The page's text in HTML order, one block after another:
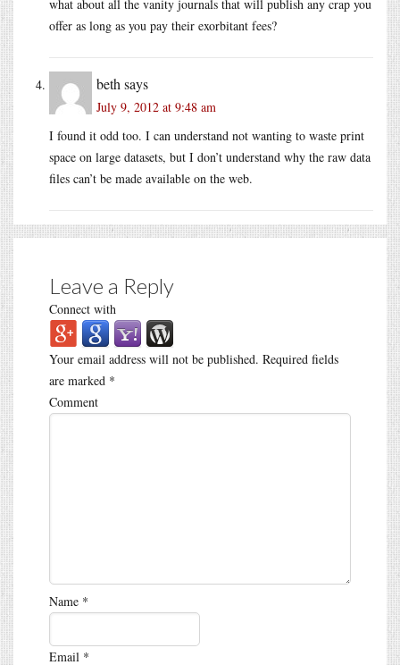
what about all the vanity journals that will publish any crap you
offer as long as you pay their exorbitant fees?
beth says
July 9, 2012 at 9:48 am
I found it odd too. I can understand not wanting to waste print
space on large datasets, but I don’t understand why the raw data
files can’t be made available on the web.
Leave a Reply
Connect with
Your email address will not be published. Required fields
are marked *
Comment
Name *
Email *